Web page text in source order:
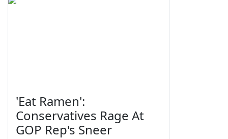
'Eat Ramen':
Conservatives Rage At
GOP Rep's Sneer